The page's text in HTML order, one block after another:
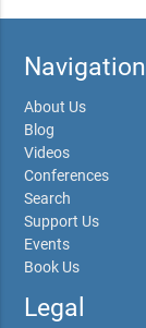
Navigation
About Us
Blog
Videos
Conferences
Search
Support Us
Events
Book Us
Legal